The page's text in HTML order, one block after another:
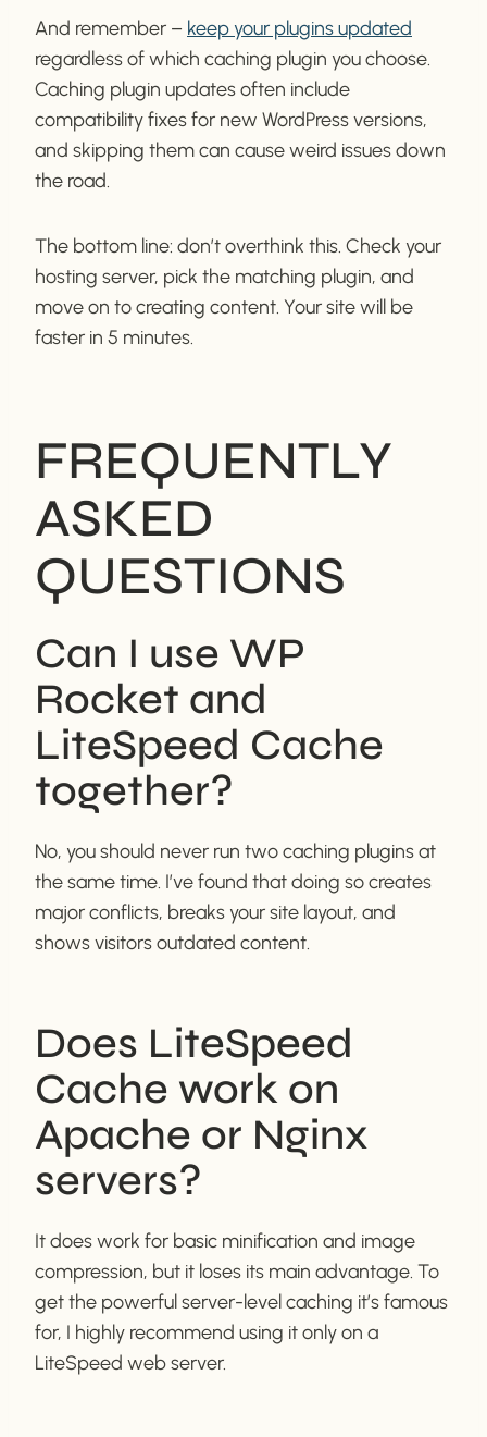
And remember – keep your plugins updated
regardless of which caching plugin you choose.
Caching plugin updates often include
compatibility fixes for new WordPress versions,
and skipping them can cause weird issues down
the road.
The bottom line: don’t overthink this. Check your
hosting server, pick the matching plugin, and
move on to creating content. Your site will be
faster in 5 minutes.
FREQUENTLY
ASKED
QUESTIONS
Can I use WP
Rocket and
LiteSpeed Cache
together?
No, you should never run two caching plugins at
the same time. I’ve found that doing so creates
major conflicts, breaks your site layout, and
shows visitors outdated content.
Does LiteSpeed
Cache work on
Apache or Nginx
servers?
It does work for basic minification and image
compression, but it loses its main advantage. To
get the powerful server-level caching it’s famous
for, I highly recommend using it only on a
LiteSpeed web server.